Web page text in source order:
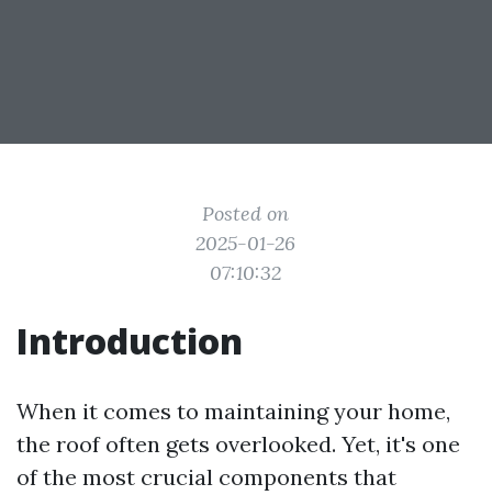
Posted on
2025-01-26
07:10:32
Introduction
When it comes to maintaining your home,
the roof often gets overlooked. Yet, it's one
of the most crucial components that